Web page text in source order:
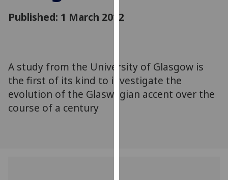
parties.
You
can
find
Published: 1 March 2012
A study from the University of Glasgow is
the first of its kind to investigate the
evolution of the Glaswegian accent over the
course of a century